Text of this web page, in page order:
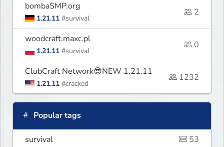
bombaSMP.org
1.21.11 #survival
2
woodcraft.maxc.pl
1.21.11 #survival
0
ClubCraft Network😎NEW 1.21.11
1.21.11 #cracked
1232
Popular tags
survival
53